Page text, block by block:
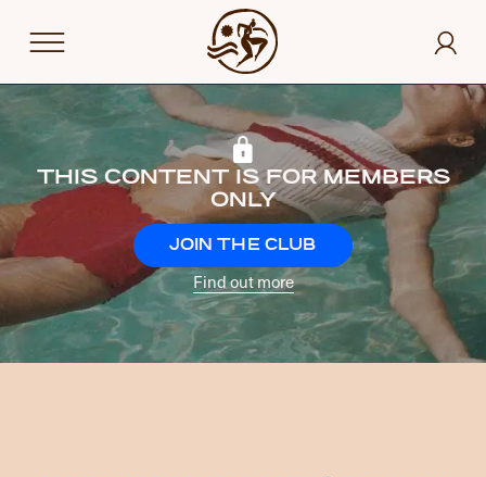
THIS CONTENT IS FOR MEMBERS
ONLY
JOIN THE CLUB
Find out more